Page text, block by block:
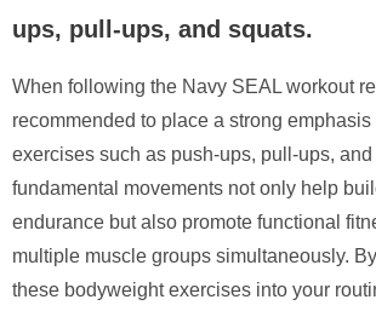
ups, pull-ups, and squats.
When following the Navy SEAL workout
recommended to place a strong
exercises such as push-ups, pull-ups,
fundamental movements not only help
endurance but also promote functional
multiple muscle groups simultaneously.
these bodyweight exercises into your